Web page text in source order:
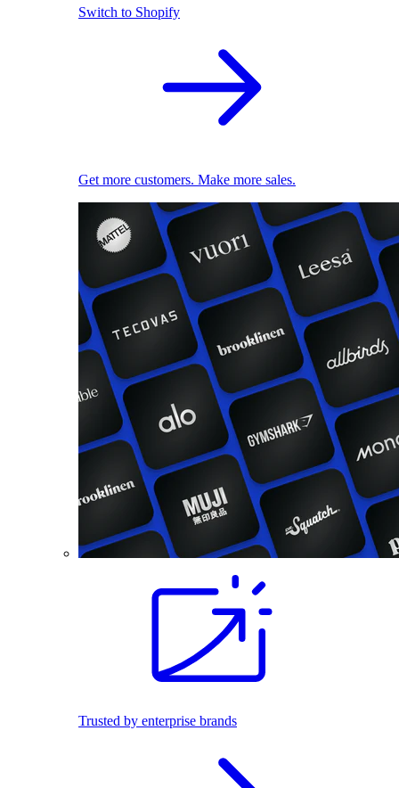
Switch to Shopify
Get more customers. Make more sales.
Trusted by enterprise brands